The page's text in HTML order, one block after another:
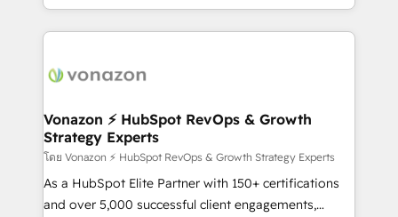
auprès de vos comptes existants. En France et à
l'international, nous travaillons avec des ETI
delà d’une simple transformation digitale et des
➤ L’intégration de CRM et de méthodologie RevOps
pour aligner les équipes marketing, commerciales et
support client (data migration, synchronisation API,
audit et maintenance) ➤ La création de sites internet
de conversion qui transforment les visiteurs en
Vonazon ⚡ HubSpot RevOps & Growth
Strategy Experts
โดย Vonazon ⚡ HubSpot RevOps & Growth Strategy Experts
As a HubSpot Elite Partner with 150+ certifications
and over 5,000 successful client engagements,